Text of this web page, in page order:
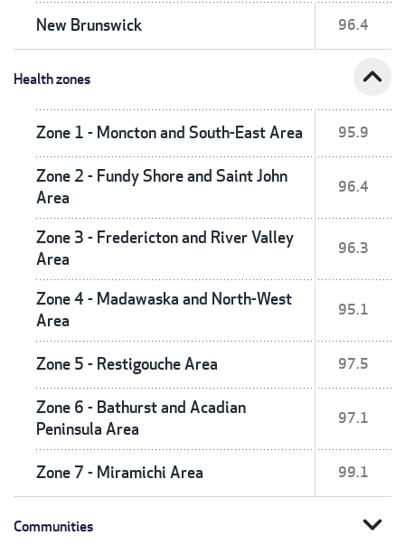
New Brunswick 96.4
Health zones expand_less
Zone 1 - Moncton and South-East Area 95.9
Zone 2 - Fundy Shore and Saint John
Area
96.4
Zone 3 - Fredericton and River Valley
Area
96.3
Zone 4 - Madawaska and North-West
Area
95.1
Zone 5 - Restigouche Area 97.5
Zone 6 - Bathurst and Acadian
Peninsula Area
97.1
Zone 7 - Miramichi Area 99.1
Communities expand_more